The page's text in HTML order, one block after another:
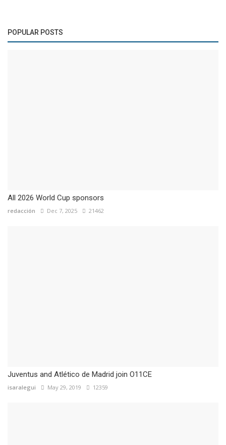
POPULAR POSTS
All 2026 World Cup sponsors
redacción Dec 7, 2025 21462
Juventus and Atlético de Madrid join O11CE
isaralegui May 29, 2019 12359